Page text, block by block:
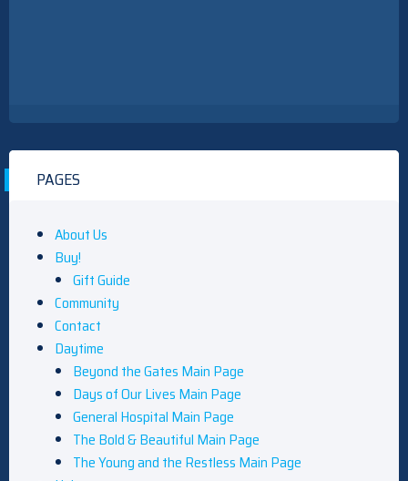
PAGES
About Us
Buy!
Gift Guide
Community
Contact
Daytime
Beyond the Gates Main Page
Days of Our Lives Main Page
General Hospital Main Page
The Bold & Beautiful Main Page
The Young and the Restless Main Page